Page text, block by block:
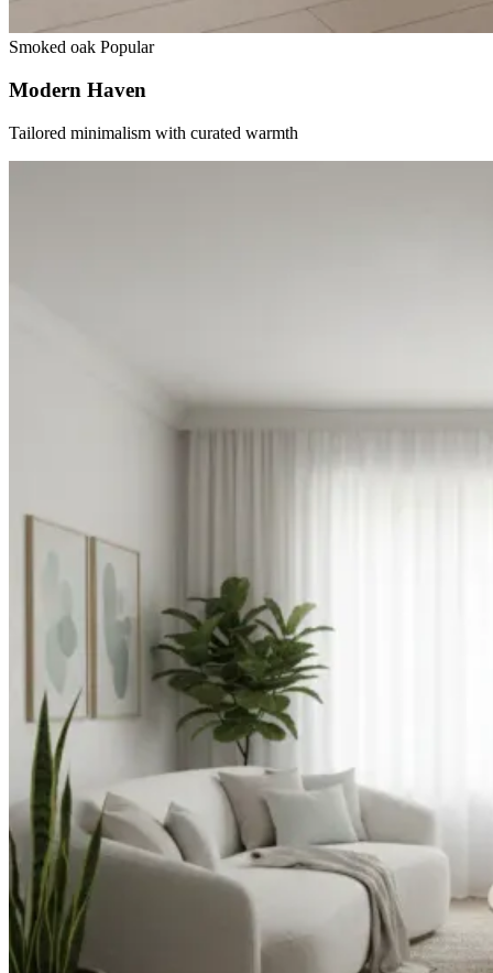
Smoked oak Popular
Modern Haven
Tailored minimalism with curated warmth